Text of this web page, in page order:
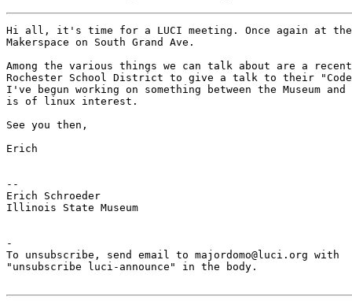
Hi all, it's time for a LUCI meeting. Once again at
Makerspace on South Grand Ave.
Among the various things we can talk about are a
Rochester School District to give a talk to their
I've begun working on something between the Museum and
is of linux interest.
See you then,
Erich
--
Erich Schroeder
Illinois State Museum
-
To unsubscribe, send email to majordomo@luci.org with
"unsubscribe luci-announce" in the body.